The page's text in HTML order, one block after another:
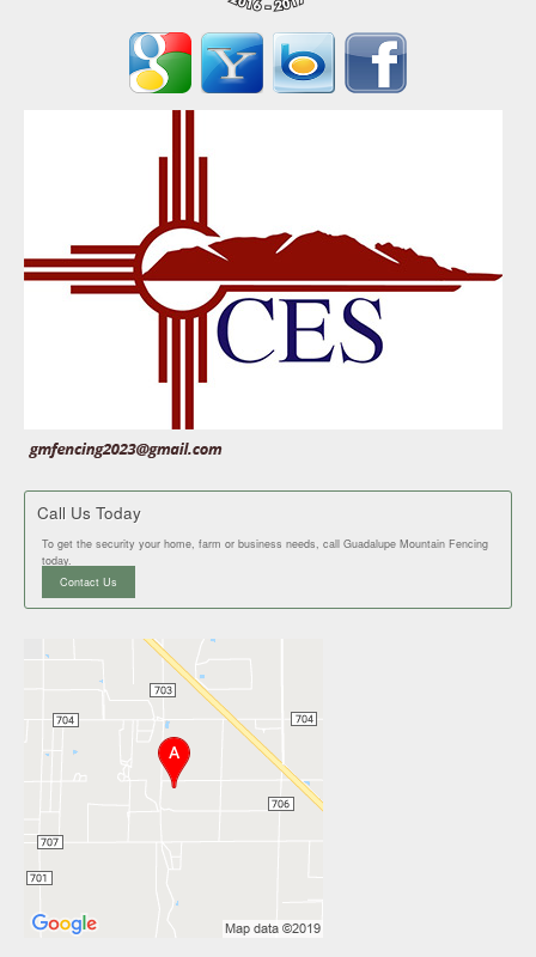
Call Us Today
To get the security your home, farm or business needs, call Guadalupe Mountain Fencing
today.
Contact Us